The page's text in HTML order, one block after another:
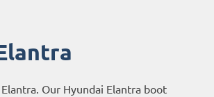
Our Hyundai Elantra boot